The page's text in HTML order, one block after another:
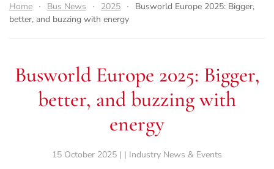
Home Bus News 2025
Busworld Europe 2025: Bigger,
better, and buzzing with energy
Busworld Europe 2025: Bigger,
better, and buzzing with
energy
15 October 2025 | | Industry News & Events